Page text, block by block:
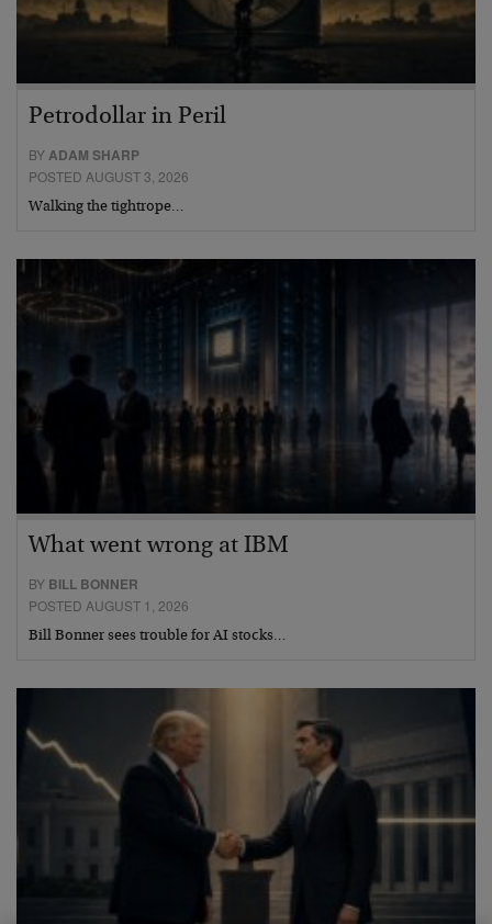
Petrodollar in Peril
BYADAM SHARP
POSTED AUGUST 3, 2026
Walking the tightrope…
What went wrong at IBM
BY BILL BONNER
POSTED AUGUST 1, 2026
Bill Bonner sees trouble for AI stocks…